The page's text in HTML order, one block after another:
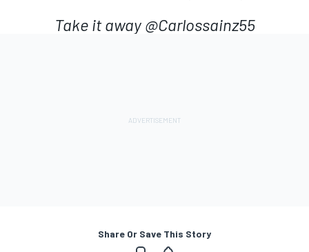
Take it away @Carlossainz55
Share Or Save This Story